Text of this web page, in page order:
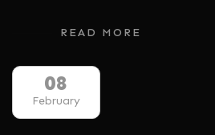
READ MORE
08
February